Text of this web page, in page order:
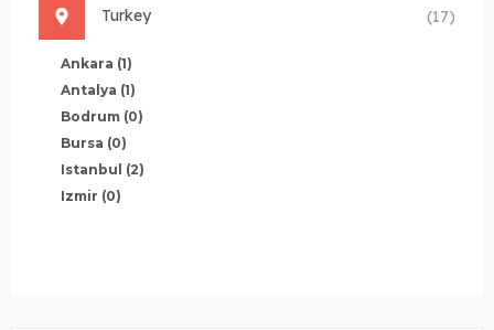
Turkey (17)
Ankara (1)
Antalya (1)
Bodrum (0)
Bursa (0)
Istanbul (2)
Izmir (0)